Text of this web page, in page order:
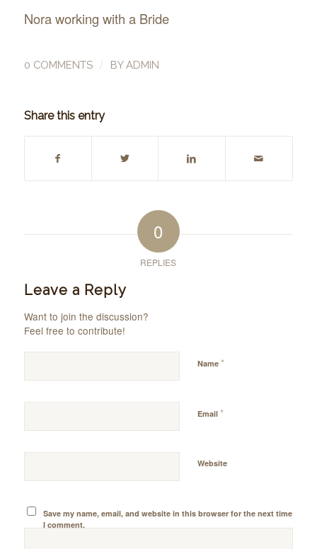
Nora working with a Bride
0 COMMENTS / BYADMIN
Share this entry
0
REPLIES
Leave a Reply
Want to join the discussion?
Feel free to contribute!
Name *
Email *
Website
Save my name, email, and website in this browser for the next time
I comment.